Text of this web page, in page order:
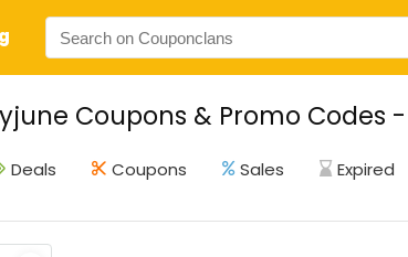
Coupons & Promo Codes
Deals Coupons Sales Expired